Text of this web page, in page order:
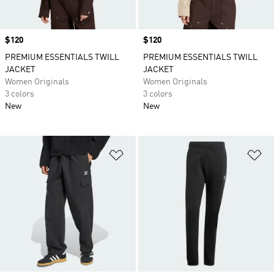
Price
$120
PREMIUM ESSENTIALS TWILL
JACKET
Women Originals
3 colors
New
Price
$120
PREMIUM ESSENTIALS TWILL
JACKET
Women Originals
3 colors
New
Add to Wishlist